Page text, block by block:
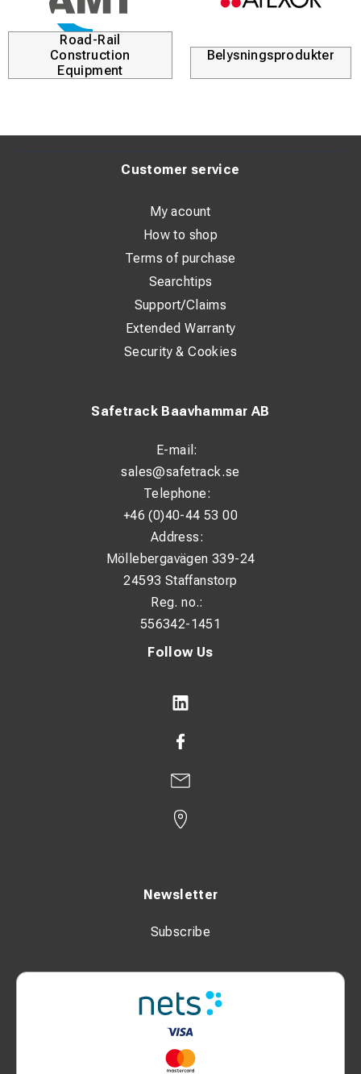
Road-Rail
Construction
Equipment
Belysningsprodukter
Follow Us
Newsletter
Subscribe
Safetrack Baavhammar AB
E-mail:
sales@safetrack.se
Telephone:
+46 (0)40-44 53 00
Address:
Möllebergavägen 339-24
24593 Staffanstorp
Reg. no.:
556342-1451
Customer service
My acount
How to shop
Terms of purchase
Searchtips
Support/Claims
Extended Warranty
Security & Cookies